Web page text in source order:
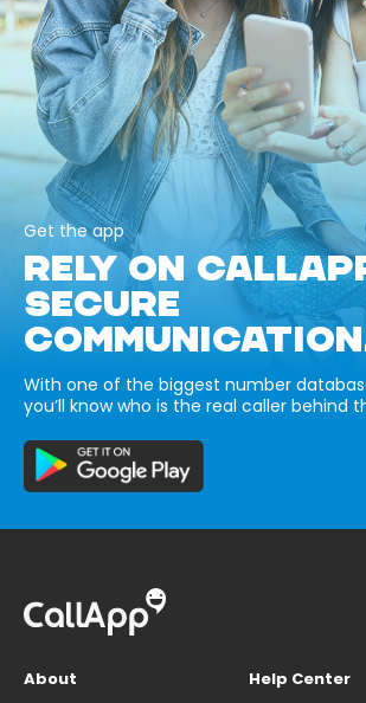
Get the app
RELY ON
SECURE
With one of the biggest number
you’ll know who is the real caller behind
About
Help Center